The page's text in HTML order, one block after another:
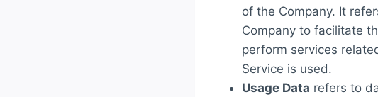
of the Company. It
Company to facilitate
perform services
Service is used.
Usage Data refers to